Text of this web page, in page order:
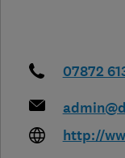
07872
http://